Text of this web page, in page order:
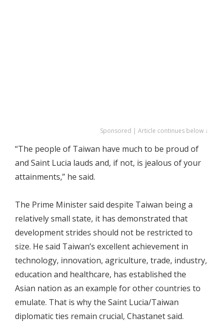
Sponsored | Article continues below ↓
“The people of Taiwan have much to be proud of
and Saint Lucia lauds and, if not, is jealous of your
attainments,” he said.
The Prime Minister said despite Taiwan being a
relatively small state, it has demonstrated that
development strides should not be restricted to
size. He said Taiwan’s excellent achievement in
technology, innovation, agriculture, trade, industry,
education and healthcare, has established the
Asian nation as an example for other countries to
emulate. That is why the Saint Lucia/Taiwan
diplomatic ties remain crucial, Chastanet said.